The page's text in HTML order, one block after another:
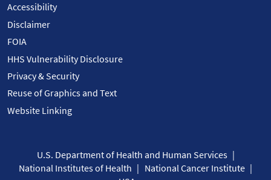
Accessibility
Disclaimer
FOIA
HHS Vulnerability Disclosure
Privacy & Security
Reuse of Graphics and Text
Website Linking
U.S. Department of Health and Human Services
National Institutes of Health
National Cancer Institute